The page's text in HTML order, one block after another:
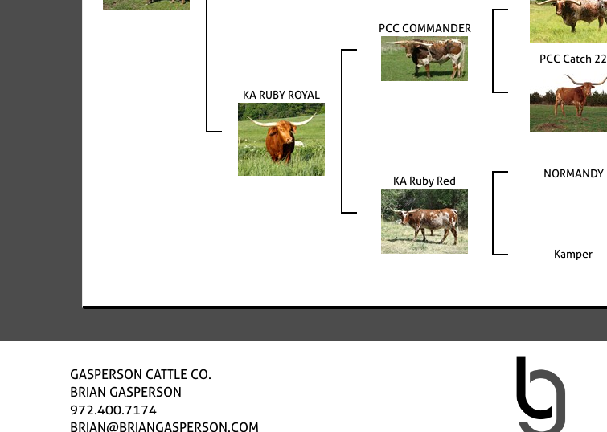
KA RUBY ROYAL
PCC COMMANDER
PCC Catch 22
KA Ruby Red NORMANDY
Kamper
GASPERSON CATTLE CO.
BRIAN GASPERSON
972.400.7174
BRIAN@BRIANGASPERSON.COM